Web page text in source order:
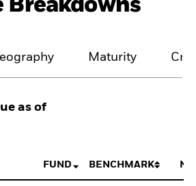
Breakdowns
Maturity
as of
FUND BENCHMARK